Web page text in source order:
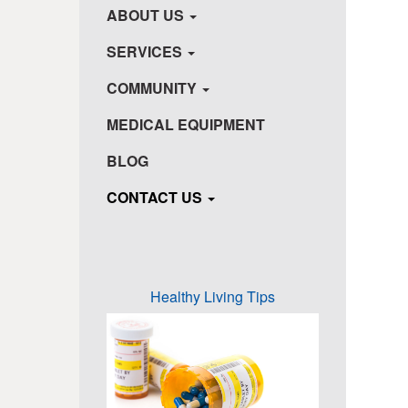
ABOUT US
SERVICES
COMMUNITY
MEDICAL EQUIPMENT
BLOG
CONTACT US
Healthy Living Tips